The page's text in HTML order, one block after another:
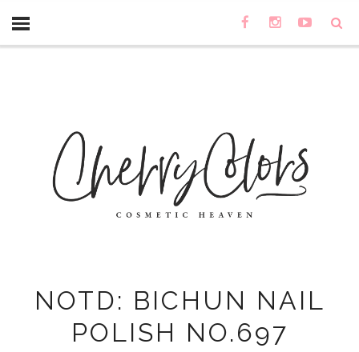
NOTD: BICHUN NAIL
POLISH NO.697